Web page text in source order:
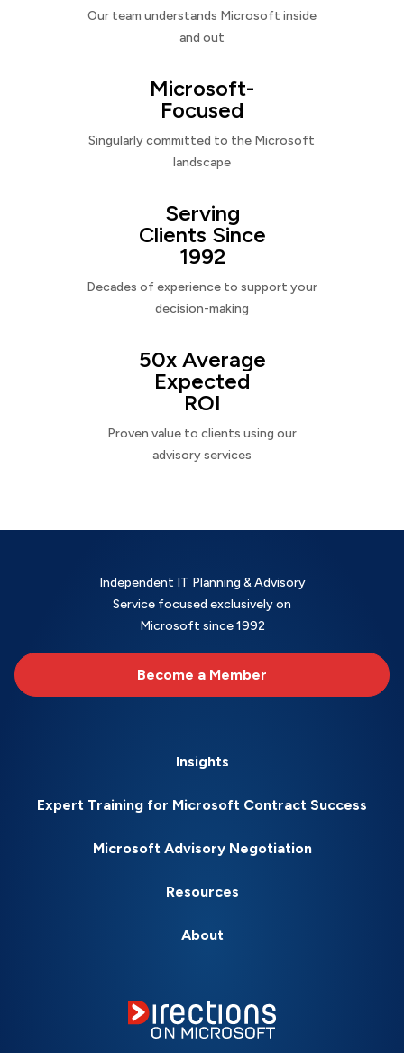
Our team understands Microsoft inside
and out
Microsoft-
Focused
Singularly committed to the Microsoft
landscape
Serving
Clients Since
1992
Decades of experience to support your
decision-making
50x Average
Expected
ROI
Proven value to clients using our
advisory services
Independent IT Planning & Advisory
Service focused exclusively on
Microsoft since 1992
Become a Member
Insights
Expert Training for Microsoft Contract Success
Microsoft Advisory Negotiation
Resources
About